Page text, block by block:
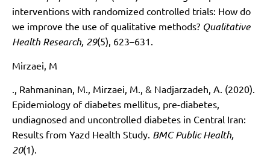
interventions with randomized controlled trials: How do
we improve the use of qualitative methods? Qualitative
Health Research, 29(5), 623–631.
Mirzaei, M
., Rahmaninan, M., Mirzaei, M., & Nadjarzadeh, A. (2020).
Epidemiology of diabetes mellitus, pre-diabetes,
undiagnosed and uncontrolled diabetes in Central Iran:
Results from Yazd Health Study. BMC Public Health,
20(1).